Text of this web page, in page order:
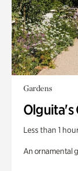
Gardens
Olguita's
Less than 1
An ornamental